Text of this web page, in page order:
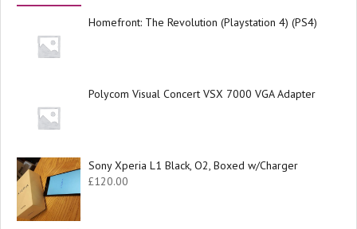
Homefront: The Revolution (Playstation 4) (PS4)
Polycom Visual Concert VSX 7000 VGA Adapter
Sony Xperia L1 Black, O2, Boxed w/Charger
£120.00